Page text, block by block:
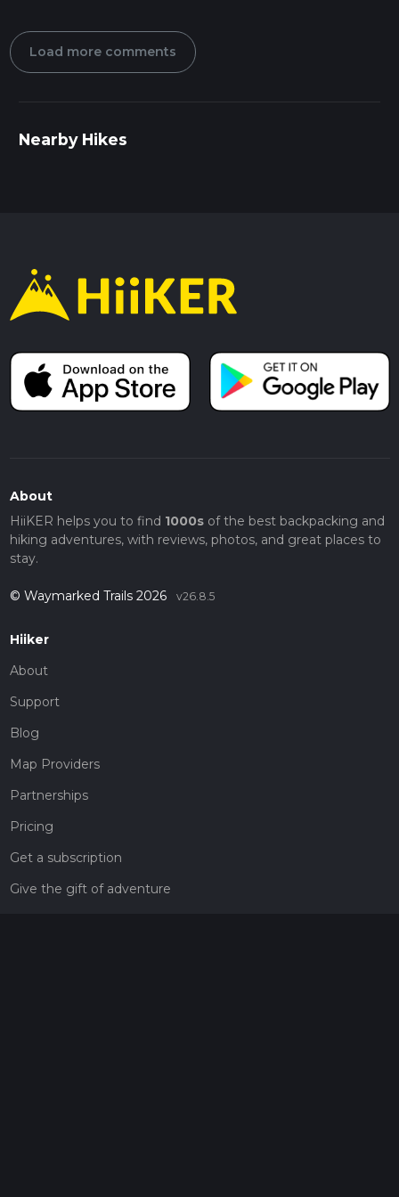
Load more comments
Nearby Hikes
About
HiiKER helps you to find 1000sof the best backpacking and
hiking adventures, with reviews, photos, and great places to
stay.
© Waymarked Trails 2026 v26.8.5
Hiiker
About
Support
Blog
Map Providers
Partnerships
Pricing
Get a subscription
Give the gift of adventure